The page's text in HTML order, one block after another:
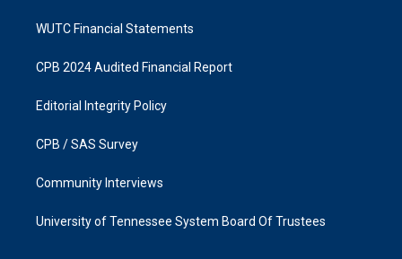
WUTC Financial Statements
CPB 2024 Audited Financial Report
Editorial Integrity Policy
CPB / SAS Survey
Community Interviews
University of Tennessee System Board Of Trustees